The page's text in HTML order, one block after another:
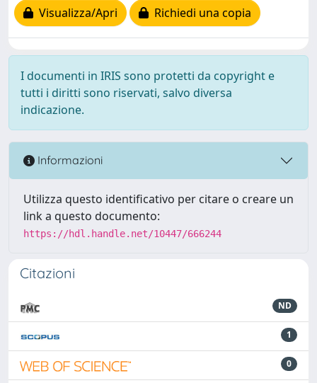
Visualizza/Apri
Richiedi una copia
I documenti in IRIS sono protetti da copyright e
tutti i diritti sono riservati, salvo diversa
indicazione.
Informazioni
Utilizza questo identificativo per citare o creare un
link a questo documento:
https://hdl.handle.net/10447/666244
Citazioni
ND
1
0